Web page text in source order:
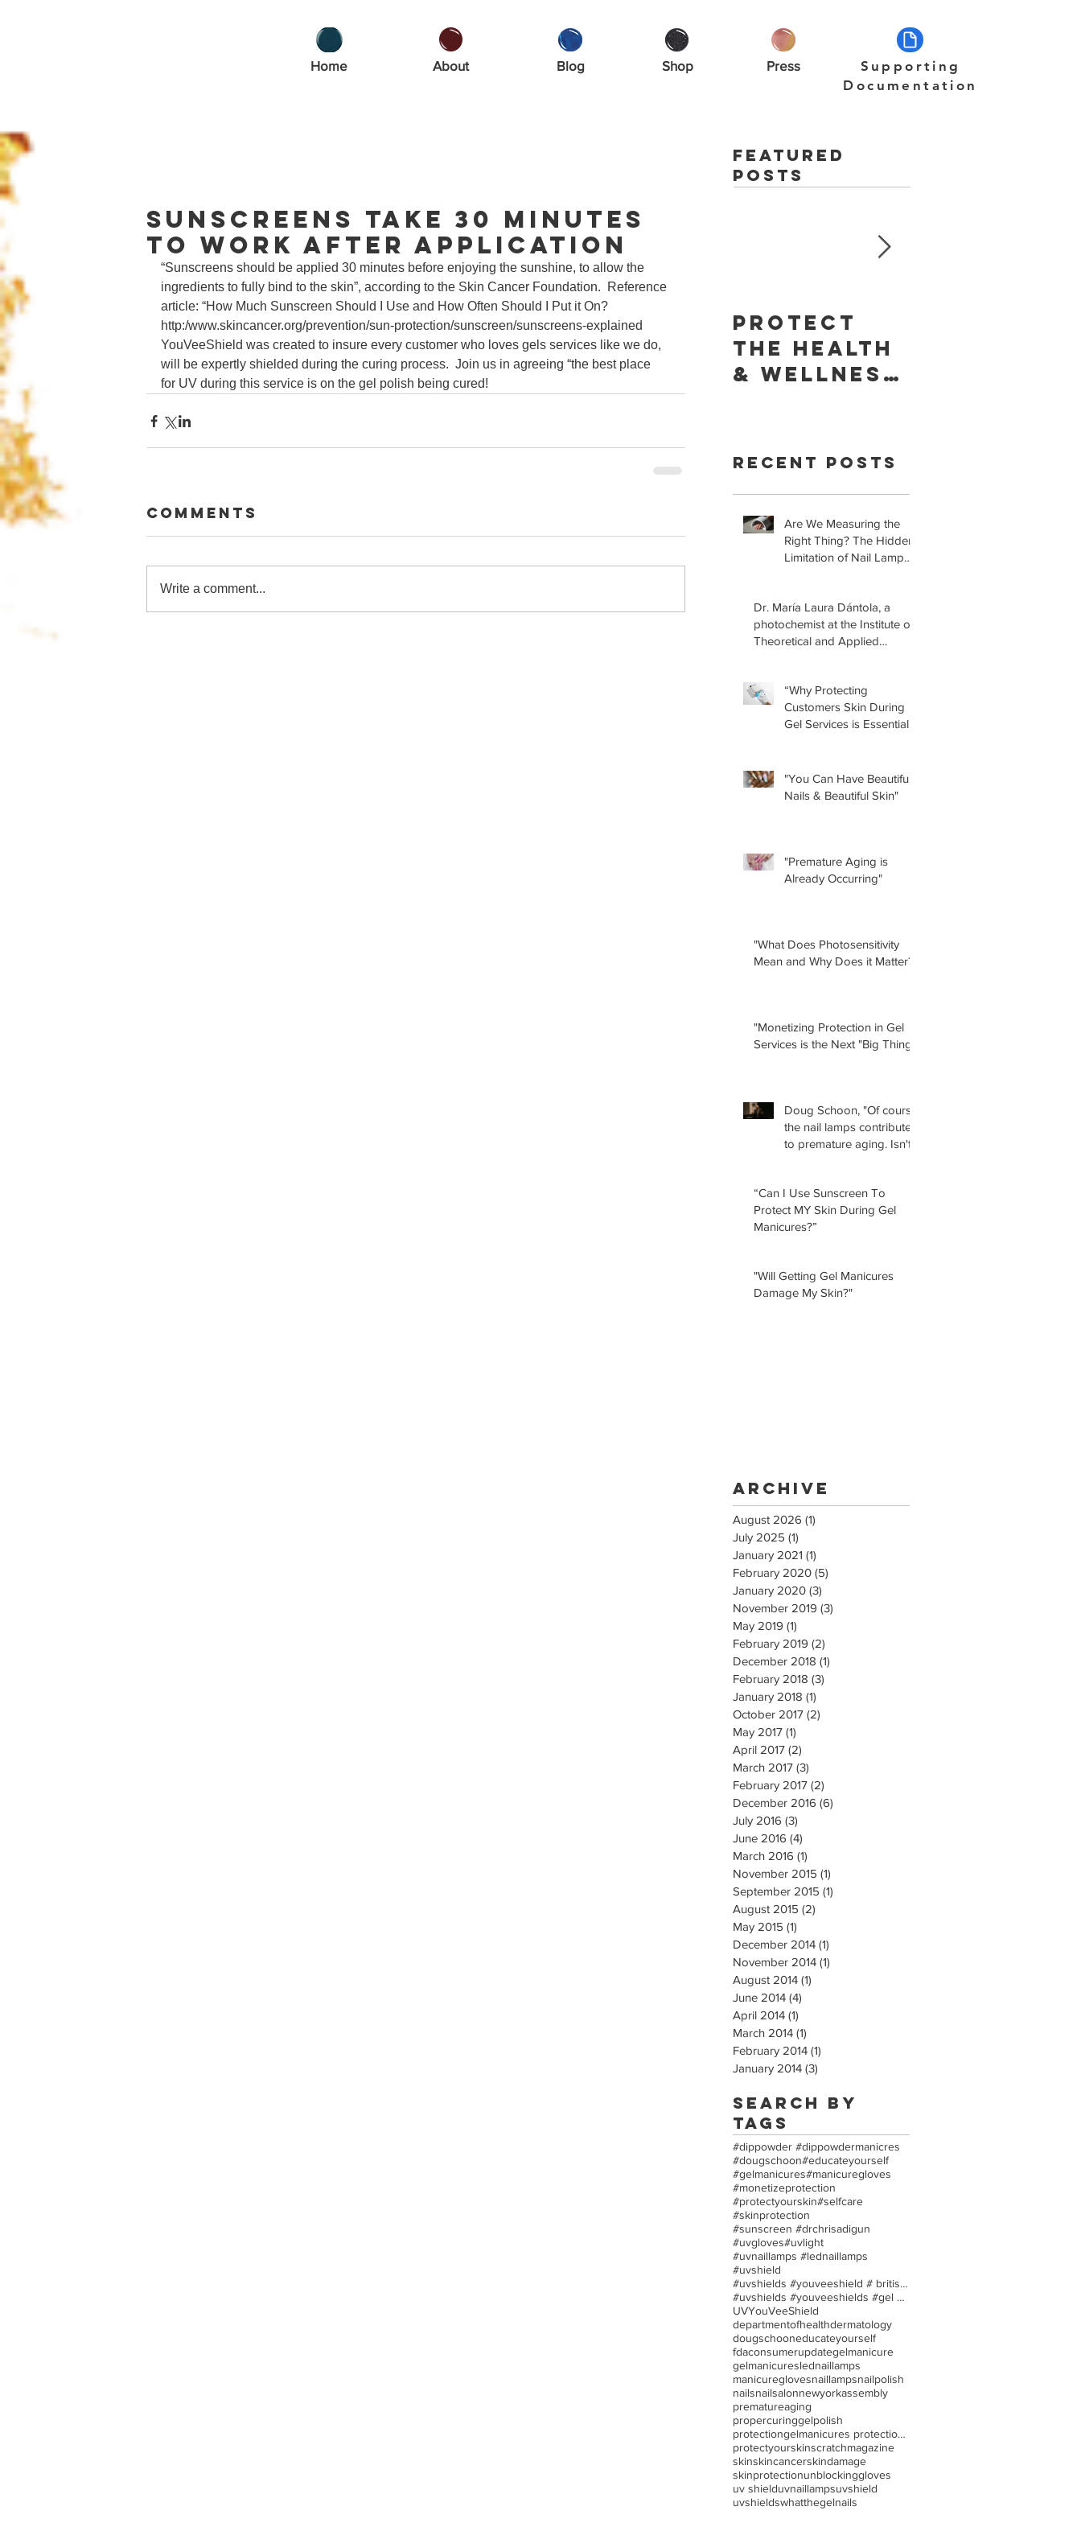
Home About Blog Shop Press
Supporting
Documentation
Featured
Posts
Sunscreens Take 30 Minutes
to Work After Application
“Sunscreens should be applied 30 minutes before enjoying the sunshine, to allow the
ingredients to fully bind to the skin”, according to the Skin Cancer Foundation.  Reference
article: “How Much Sunscreen Should I Use and How Often Should I Put it On?
http:/www.skincancer.org/prevention/sun-protection/sunscreen/sunscreens-explained
YouVeeShield was created to insure every customer who loves gels services like we do,
will be expertly shielded during the curing process.  Join us in agreeing “the best place
for UV during this service is on the gel polish being cured!
Comments
Write a comment...
Protect
The Health
& Wellness
YouVeeShie
ld
Recent Posts
Are We Measuring the
Right Thing? The Hidden
Limitation of Nail Lamp
Dr. María Laura Dántola, a
photochemist at the Institute of
Theoretical and Applied
recent study concerning the
effects of UV nail lamps.
“Why Protecting
Customers Skin During
Gel Services is Essential”
"You Can Have Beautiful
Nails & Beautiful Skin"
"Premature Aging is
Already Occurring"
"What Does Photosensitivity
Mean and Why Does it Matter?"
"Monetizing Protection in Gel
Services is the Next "Big Thing!"
Doug Schoon, "Of course
the nail lamps contribute
to premature aging. Isn't
“Can I Use Sunscreen To
Protect MY Skin During Gel
Manicures?”
"Will Getting Gel Manicures
Damage My Skin?"
Archive
August 2026 (1)
July 2025 (1)
January 2021 (1)
February 2020 (5)
January 2020 (3)
November 2019 (3)
May 2019 (1)
February 2019 (2)
December 2018 (1)
February 2018 (3)
January 2018 (1)
October 2017 (2)
May 2017 (1)
April 2017 (2)
March 2017 (3)
February 2017 (2)
December 2016 (6)
July 2016 (3)
June 2016 (4)
March 2016 (1)
November 2015 (1)
September 2015 (1)
August 2015 (2)
May 2015 (1)
December 2014 (1)
November 2014 (1)
August 2014 (1)
June 2014 (4)
April 2014 (1)
March 2014 (1)
February 2014 (1)
January 2014 (3)
Search By
Tags
#dippowder #dippowdermanicres
#dougschoon#educateyourself
#gelmanicures#manicuregloves
#monetizeprotection
#protectyourskin#selfcare
#skinprotection
#sunscreen #drchrisadigun
#uvgloves#uvlight
#uvnaillamps #lednaillamps
#uvshield
#uvshields #youveeshield # britishassociationofder
#uvshields #youveeshields #gel polish #allergies
UVYouVeeShield
departmentofhealthdermatology
dougschooneducateyourself
fdaconsumerupdategelmanicure
gelmanicureslednaillamps
manicureglovesnaillampsnailpolish
nailsnailsalonnewyorkassembly
prematureaging
propercuringgelpolish
protectiongelmanicures protection uv/led nail lamp
protectyourskinscratchmagazine
skinskincancerskindamage
skinprotectionunblockinggloves
uv shielduvnaillampsuvshield
uvshieldswhatthegelnails